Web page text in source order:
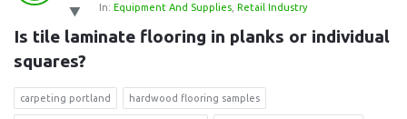
Latest
Questions
In: Equipment And Supplies Retail Industry
Is tile laminate flooring in planks or individual
squares?
carpeting portland hardwood flooring samples